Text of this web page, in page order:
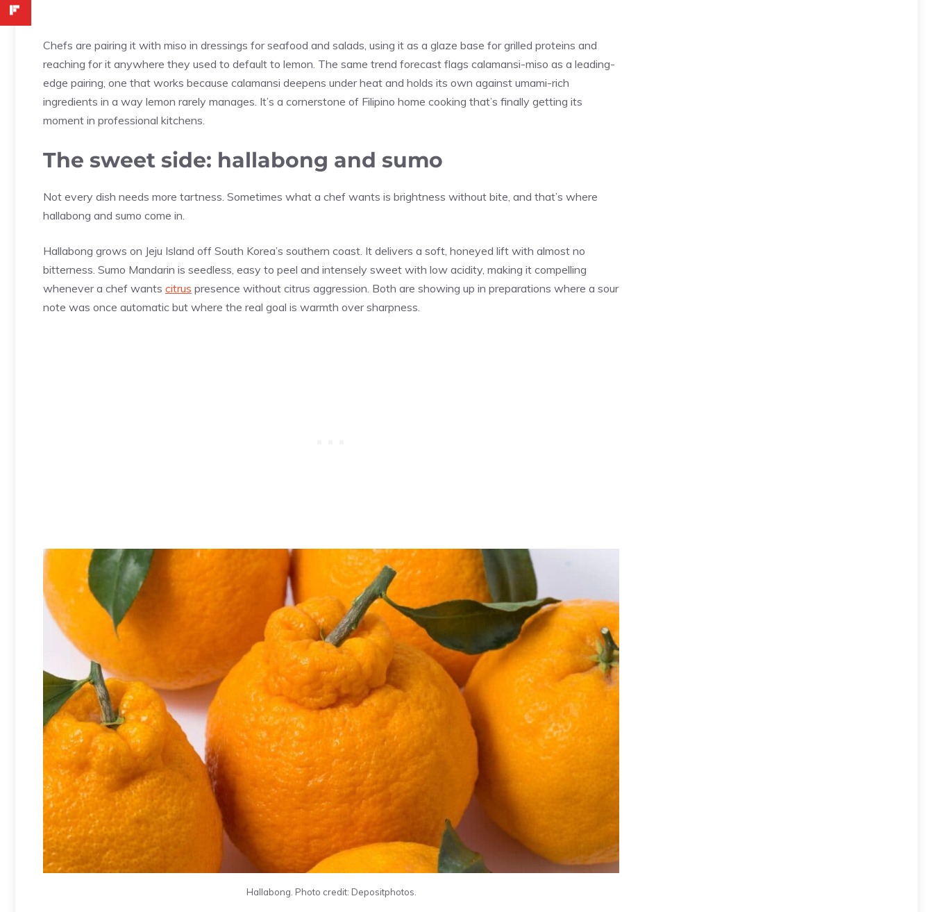
Chefs are pairing it with miso in dressings for seafood and salads, using it as a glaze base for grilled proteins and
reaching for it anywhere they used to default to lemon. The same trend forecast flags calamansi-miso as a leading-
edge pairing, one that works because calamansi deepens under heat and holds its own against umami-rich
ingredients in a way lemon rarely manages. It’s a cornerstone of Filipino home cooking that’s finally getting its
moment in professional kitchens.
The sweet side: hallabong and sumo
Not every dish needs more tartness. Sometimes what a chef wants is brightness without bite, and that’s where
hallabong and sumo come in.
Hallabong grows on Jeju Island off South Korea’s southern coast. It delivers a soft, honeyed lift with almost no
bitterness. Sumo Mandarin is seedless, easy to peel and intensely sweet with low acidity, making it compelling
whenever a chef wants citrus presence without citrus aggression. Both are showing up in preparations where a sour
note was once automatic but where the real goal is warmth over sharpness.
Hallabong. Photo credit: Depositphotos.